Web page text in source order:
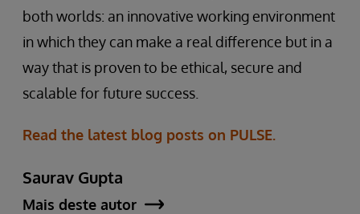
both worlds: an innovative working environment
in which they can make a real difference but in a
way that is proven to be ethical, secure and
scalable for future success.
Read the latest blog posts on PULSE.
Saurav Gupta
Mais deste autor